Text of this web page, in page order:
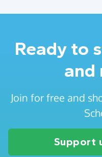
Ready to
and
Join for free and
Support